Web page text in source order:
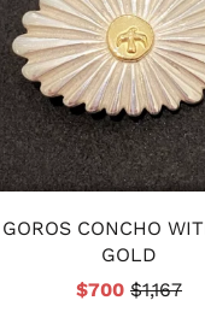
GOROS CONCHO
GOLD
$700 $1,167